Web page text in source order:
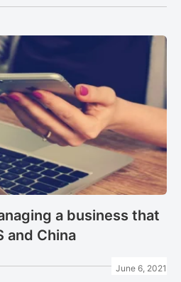
a business that
and China
June 6, 2021